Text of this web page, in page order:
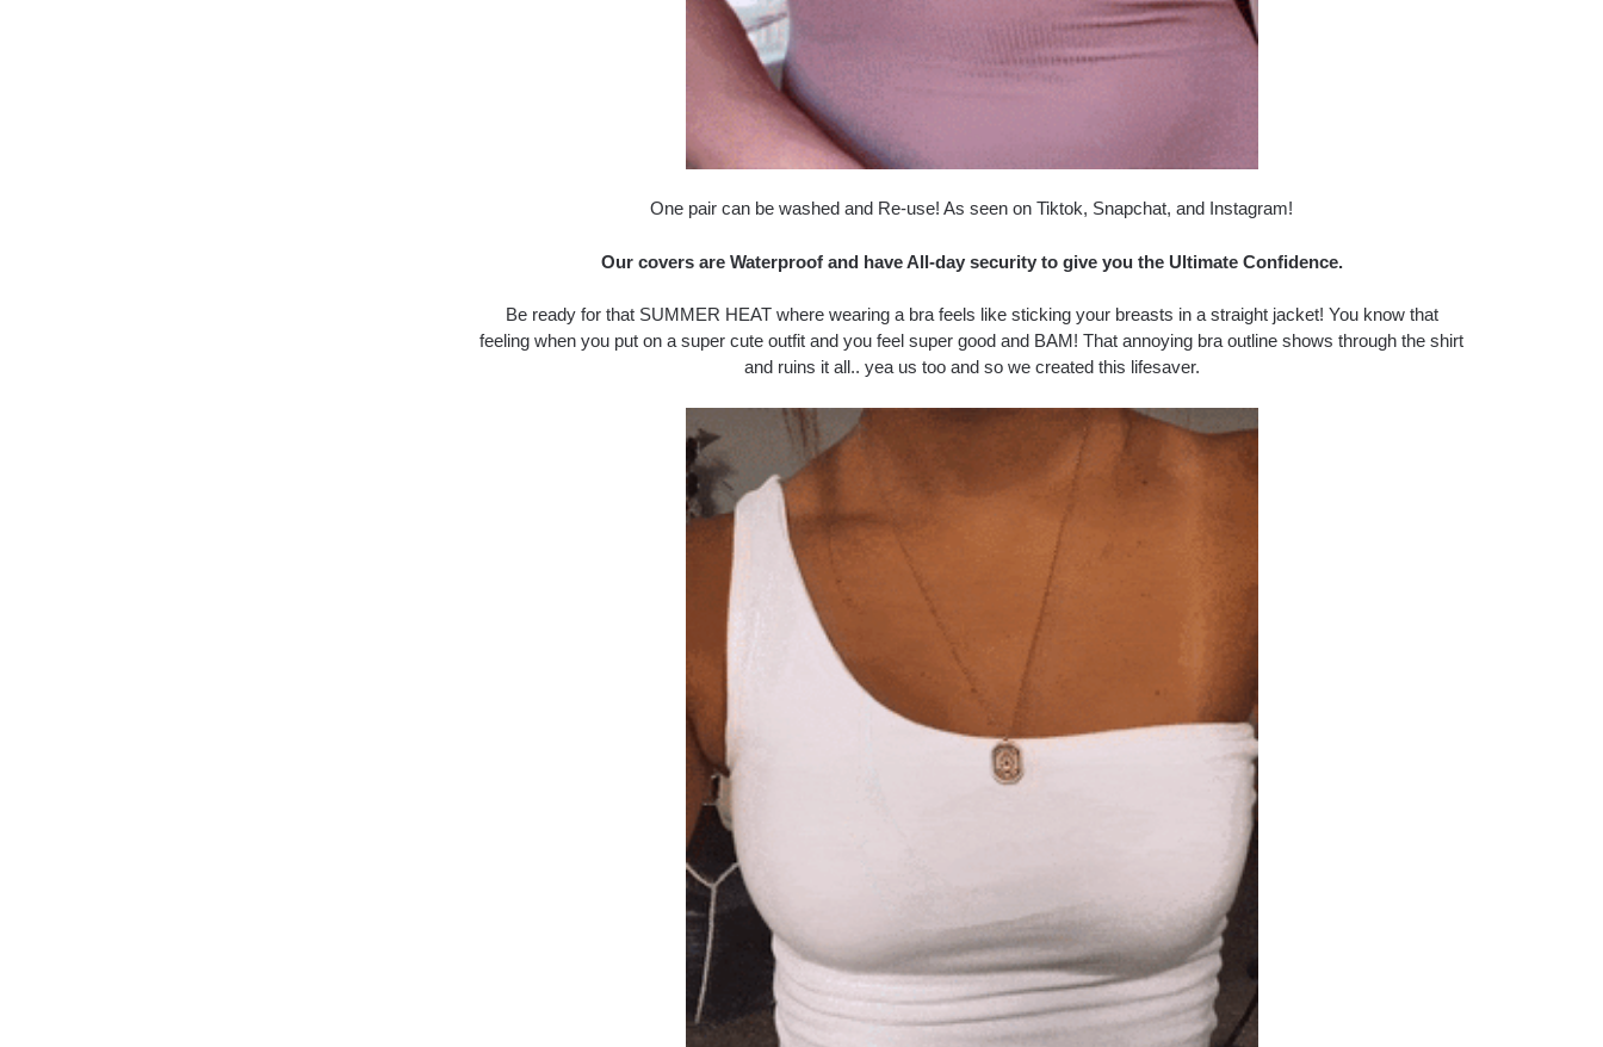
One pair can be washed and Re-use! As seen on Tiktok, Snapchat, and Instagram!
Our covers are Waterproof and have All-day security to give you the Ultimate Confidence.
Be ready for that SUMMER HEAT where wearing a bra feels like sticking your breasts in a straight jacket! You know that
feeling when you put on a super cute outfit and you feel super good and BAM! That annoying bra outline shows through the shirt
and ruins it all.. yea us too and so we created this lifesaver.